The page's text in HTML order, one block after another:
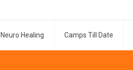
Neuro Healing Camps Till Date